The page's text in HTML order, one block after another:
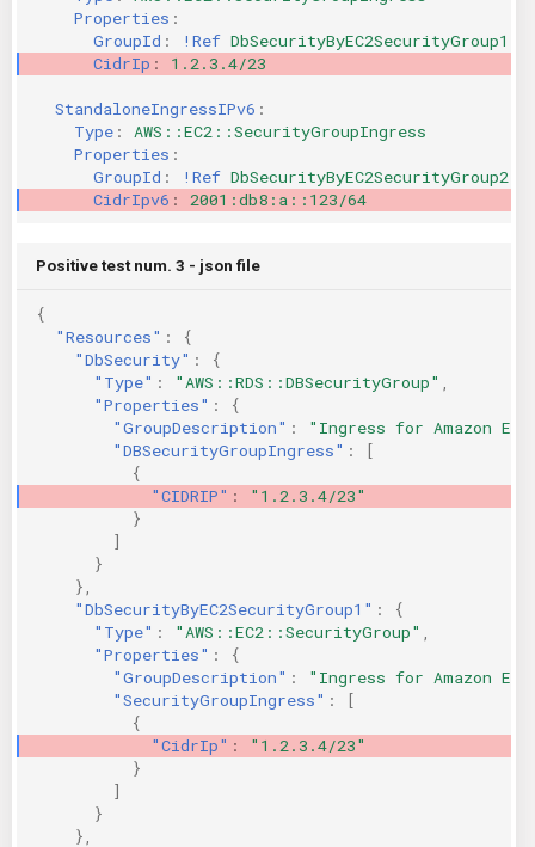
Properties :
GroupId : !Ref DbSecurityByEC2SecurityGroup1
CidrIp : 1.2.3.4/23
StandaloneIngressIPv6 :
Type :
AWS::EC2::SecurityGroupIngress
Properties :
GroupId : !Ref DbSecurityByEC2SecurityGroup2
CidrIpv6 : 2001:db8:a::123/64
Positive test num. 3 - json file
{
"Resources" :
{
"DbSecurity" :
{
"Type" : "AWS::RDS::DBSecurityGroup"
"Properties" :
{
"GroupDescription" :
"Ingress for Amazon
"DBSecurityGroupIngress" :
[
{
"CIDRIP" :
"1.2.3.4/23"
}
]
}
},
"DbSecurityByEC2SecurityGroup1" :
{
"Type" : "AWS::EC2::SecurityGroup"
"Properties" :
{
"GroupDescription" :
"Ingress for Amazon
"SecurityGroupIngress" :
[
{
"CidrIp" :
"1.2.3.4/23"
}
]
}
},